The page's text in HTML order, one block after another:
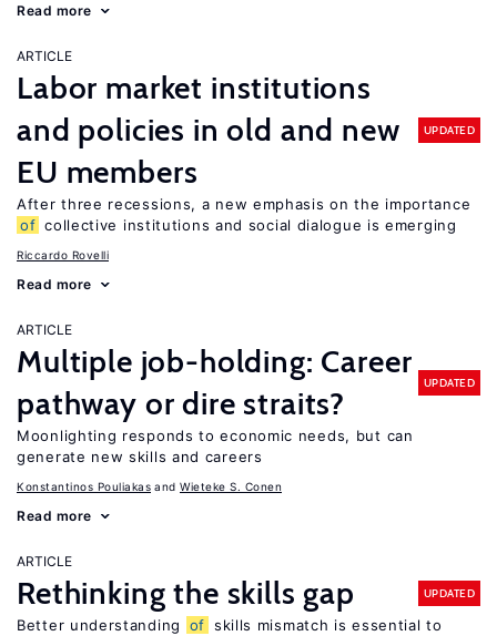
Read more
ARTICLE
Labor market institutions
and policies in old and new
EU members
UPDATED
After three recessions, a new emphasis on the importance
of collective institutions and social dialogue is emerging
Riccardo Rovelli
Read more
ARTICLE
Multiple job-holding: Career
pathway or dire straits?
UPDATED
Moonlighting responds to economic needs, but can
generate new skills and careers
Konstantinos Pouliakas Wieteke S. Conen
Read more
ARTICLE
Rethinking the skills gap UPDATED
Better understanding of skills mismatch is essential to